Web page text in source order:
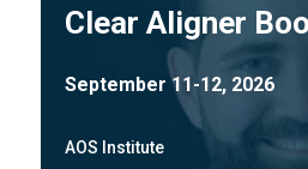
Clear Aligner
September 11-12, 2026
AOS Institute